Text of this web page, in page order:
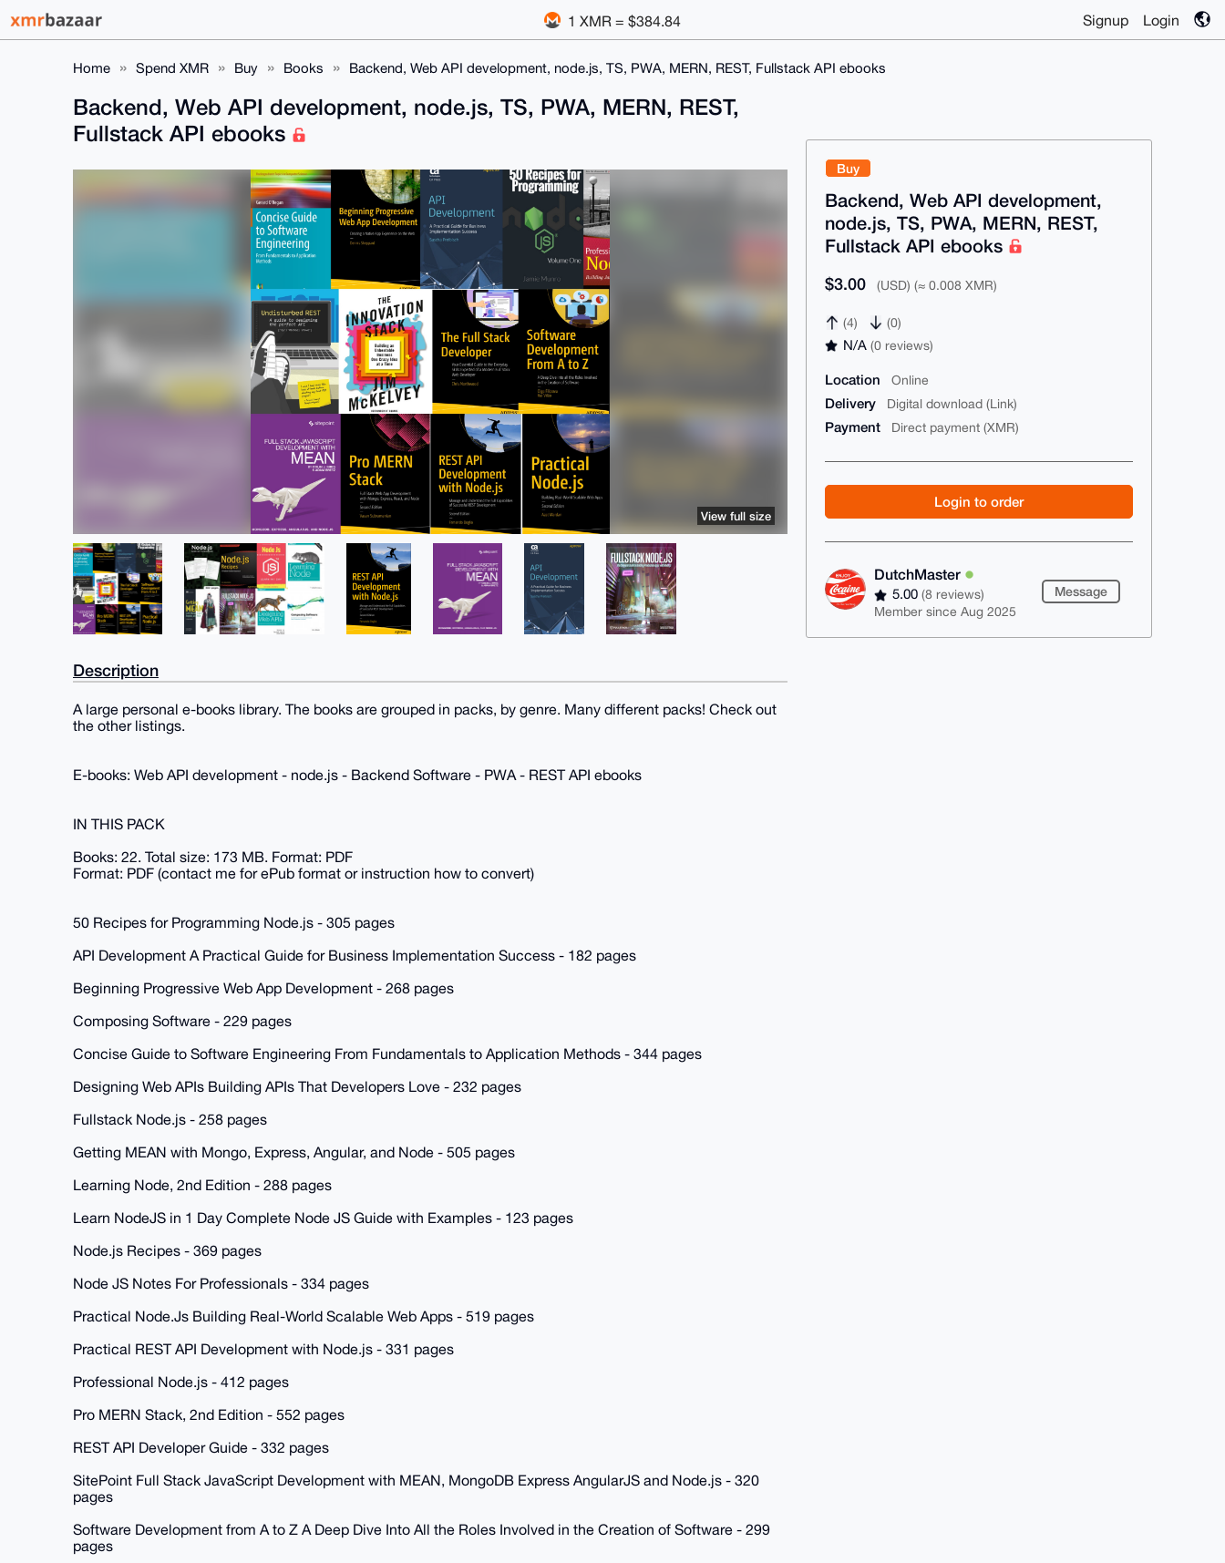
1 XMR = $384.84 Signup Login
Home Spend XMR Buy Books Backend, Web API development, node.js, TS, PWA, MERN, REST, Fullstack API ebooks
Buy
Backend, Web API development,
node.js, TS, PWA, MERN, REST,
Fullstack API ebooks
$3.00 (USD) (≈ 0.008 XMR)
(4) (0)
N/A(0 reviews)
Location Online
Delivery Digital download (Link)
Payment Direct payment (XMR)
Login to order
DutchMaster
5.00(8 reviews)
Member since Aug 2025
Message
Backend, Web API development, node.js, TS, PWA, MERN, REST,
Fullstack API ebooks
View full size
Description
A large personal e-books library. The books are grouped in packs, by genre. Many different packs! Check out
the other listings.
E-books: Web API development - node.js - Backend Software - PWA - REST API ebooks
IN THIS PACK
Books: 22. Total size: 173 MB. Format: PDF
Format: PDF (contact me for ePub format or instruction how to convert)
50 Recipes for Programming Node.js - 305 pages
API Development A Practical Guide for Business Implementation Success - 182 pages
Beginning Progressive Web App Development - 268 pages
Composing Software - 229 pages
Concise Guide to Software Engineering From Fundamentals to Application Methods - 344 pages
Designing Web APIs Building APIs That Developers Love - 232 pages
Fullstack Node.js - 258 pages
Getting MEAN with Mongo, Express, Angular, and Node - 505 pages
Learning Node, 2nd Edition - 288 pages
Learn NodeJS in 1 Day Complete Node JS Guide with Examples - 123 pages
Node.js Recipes - 369 pages
Node JS Notes For Professionals - 334 pages
Practical Node.Js Building Real-World Scalable Web Apps - 519 pages
Practical REST API Development with Node.js - 331 pages
Professional Node.js - 412 pages
Pro MERN Stack, 2nd Edition - 552 pages
REST API Developer Guide - 332 pages
SitePoint Full Stack JavaScript Development with MEAN, MongoDB Express AngularJS and Node.js - 320
pages
Software Development from A to Z A Deep Dive Into All the Roles Involved in the Creation of Software - 299
pages